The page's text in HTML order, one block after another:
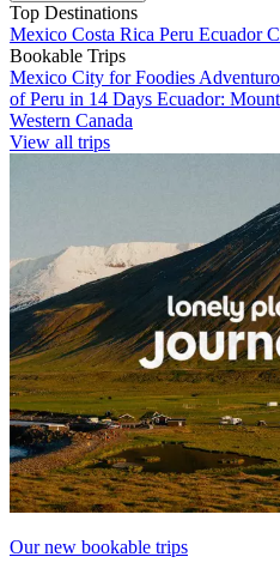
Top Destinations
Mexico Costa Rica Peru Ecuador
Bookable Trips
Mexico City for Foodies
of Peru in 14 Days Ecuador:
Western Canada
View all trips
Our new bookable trips